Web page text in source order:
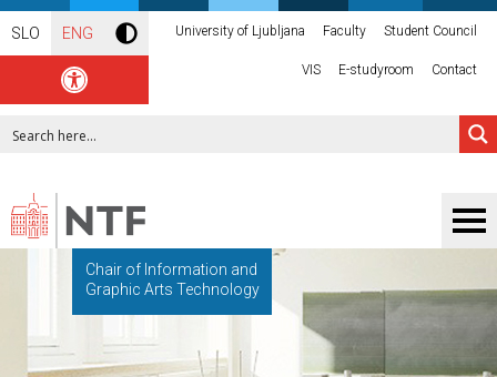
SLO ENG University of Ljubljana Faculty Student Council
VIS E-studyroom Contact
Chair of Information and
Graphic Arts Technology